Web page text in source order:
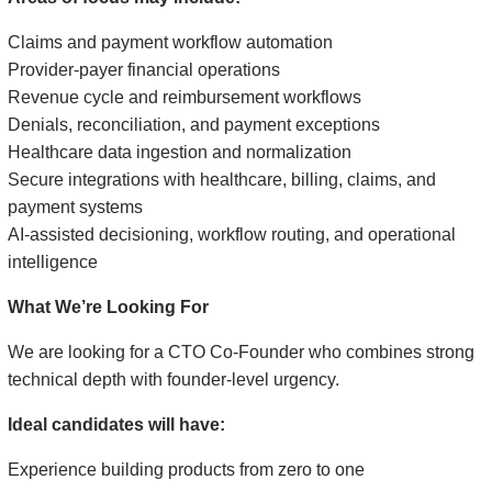
Claims and payment workflow automation
Provider-payer financial operations
Revenue cycle and reimbursement workflows
Denials, reconciliation, and payment exceptions
Healthcare data ingestion and normalization
Secure integrations with healthcare, billing, claims, and
payment systems
AI-assisted decisioning, workflow routing, and operational
intelligence
What We’re Looking For
We are looking for a CTO Co-Founder who combines strong
technical depth with founder-level urgency.
Ideal candidates will have:
Experience building products from zero to one